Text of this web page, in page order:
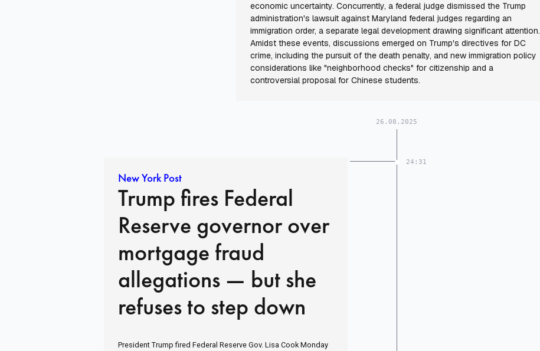
economic uncertainty. Concurrently, a federal judge dismissed the Trump
administration's lawsuit against Maryland federal judges regarding an
immigration order, a separate legal development drawing significant attention.
Amidst these events, discussions emerged on Trump's directives for DC
crime, including the pursuit of the death penalty, and new immigration policy
considerations like "neighborhood checks" for citizenship and a
controversial proposal for Chinese students.
26.08.2025
24:31
New York Post
Trump fires Federal
Reserve governor over
mortgage fraud
allegations — but she
refuses to step down
President Trump fired Federal Reserve Gov. Lisa Cook Monday